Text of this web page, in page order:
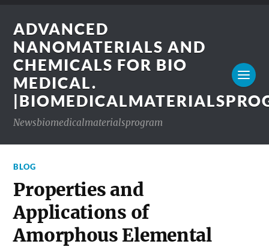
ADVANCED
NANOMATERIALS AND
CHEMICALS FOR BIO
MEDICAL.
Newsbiomedicalmaterialsprogram
BLOG
Properties and
Applications of
Amorphous Elemental